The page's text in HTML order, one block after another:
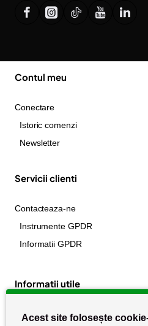
Contul meu
Conectare
Istoric comenzi
Newsletter
Servicii clienti
Contacteaza-ne
Instrumente GPDR
Informatii GPDR
Informatii utile
Despre noi
Acest site folosește